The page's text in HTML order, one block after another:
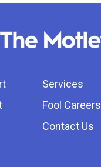
Services
Fool Careers
Contact Us